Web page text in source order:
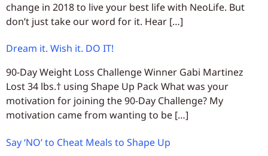
change in 2018 to live your best life with NeoLife. But
don’t just take our word for it. Hear […]
Dream it. Wish it. DO IT!
90-Day Weight Loss Challenge Winner Gabi Martinez
Lost 34 lbs.† using Shape Up Pack What was your
motivation for joining the 90-Day Challenge? My
motivation came from wanting to be […]
Say ‘NO’ to Cheat Meals to Shape Up